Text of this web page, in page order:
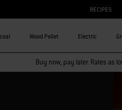
RECIPES
Wood Pellet Electric
Buy now, pay later. Rates as